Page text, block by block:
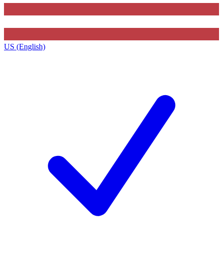
US (English)